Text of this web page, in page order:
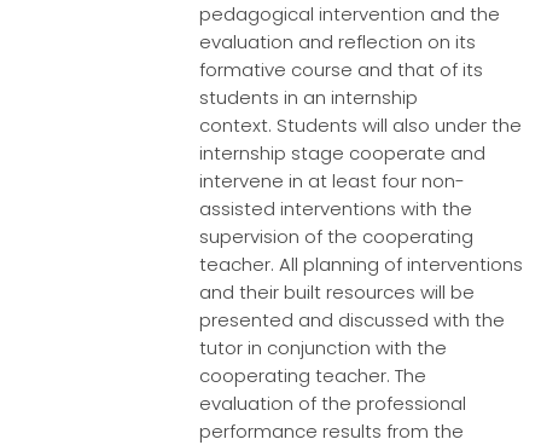
pedagogical intervention and the
evaluation and reflection on its
formative course and that of its
students in an internship
context. Students will also under the
internship stage cooperate and
intervene in at least four non-
assisted interventions with the
supervision of the cooperating
teacher. All planning of interventions
and their built resources will be
presented and discussed with the
tutor in conjunction with the
cooperating teacher. The
evaluation of the professional
performance results from the